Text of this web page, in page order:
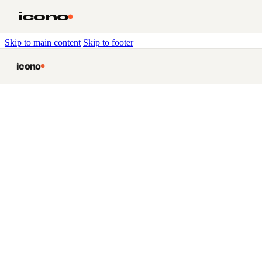
Skip to main content Skip to footer
icono
icono